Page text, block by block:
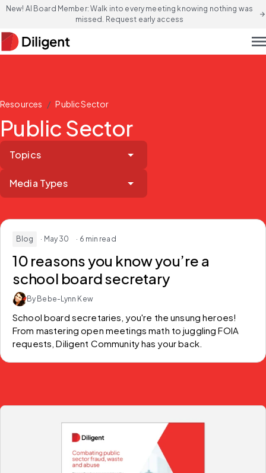
New! AI Board Member: Walk into every meeting knowing nothing was
missed. Request early access
arrow_forward
Resources / Public Sector
Public Sector
Topics
Media Types
Blog · May 30 · 6 min read
10 reasons you know you’re a
school board secretary
By Bebe-Lynn Kew
School board secretaries, you're the unsung heroes!
From mastering open meetings math to juggling FOIA
requests, Diligent Community has your back.